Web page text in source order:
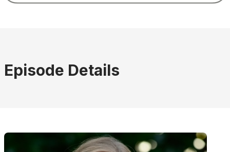
Episode Details